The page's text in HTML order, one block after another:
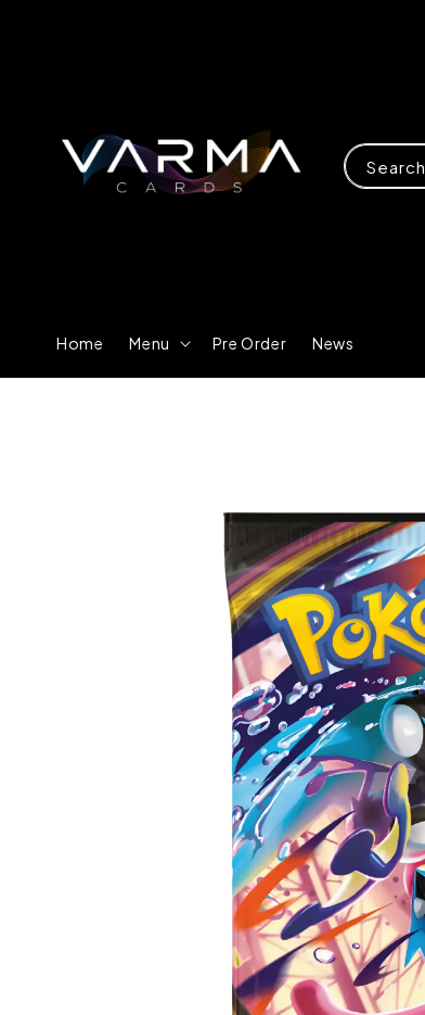
Search
Home Menu Pre Order News